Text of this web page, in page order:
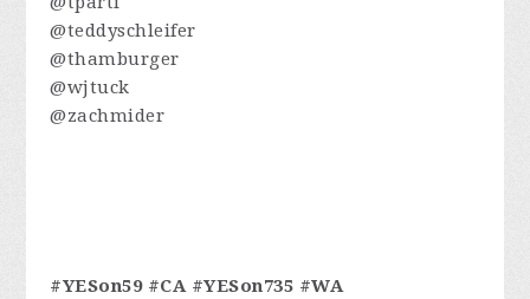
@teddyschleifer
@thamburger
@wjtuck
@zachmider
#YESon59 #CA #YESon735 #WA